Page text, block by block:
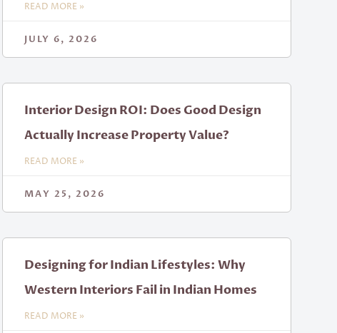
READ MORE »
JULY 6, 2026
Interior Design ROI: Does Good Design
Actually Increase Property Value?
READ MORE »
MAY 25, 2026
Designing for Indian Lifestyles: Why
Western Interiors Fail in Indian Homes
READ MORE »